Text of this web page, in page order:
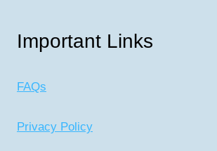
Important Links
FAQs
Privacy Policy